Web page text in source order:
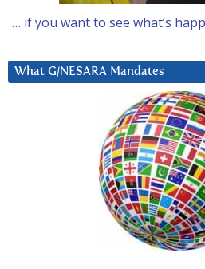
… if you want to see what’s
What G/NESARA Mandates